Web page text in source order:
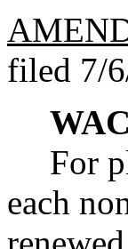
filed 7/
For
each